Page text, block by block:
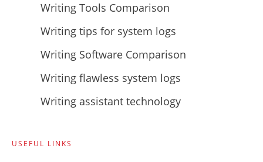
Writing Tools Comparison
Writing tips for system logs
Writing Software Comparison
Writing flawless system logs
Writing assistant technology
USEFUL LINKS